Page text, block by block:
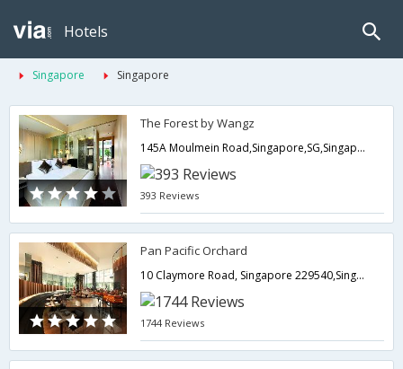
Hotels
Singapore Singapore
The Forest by Wangz
145A Moulmein Road,Singapore,SG,Singapore
393 Reviews
Pan Pacific Orchard
10 Claymore Road, Singapore 229540,Singapore,SG,Singapore
1744 Reviews